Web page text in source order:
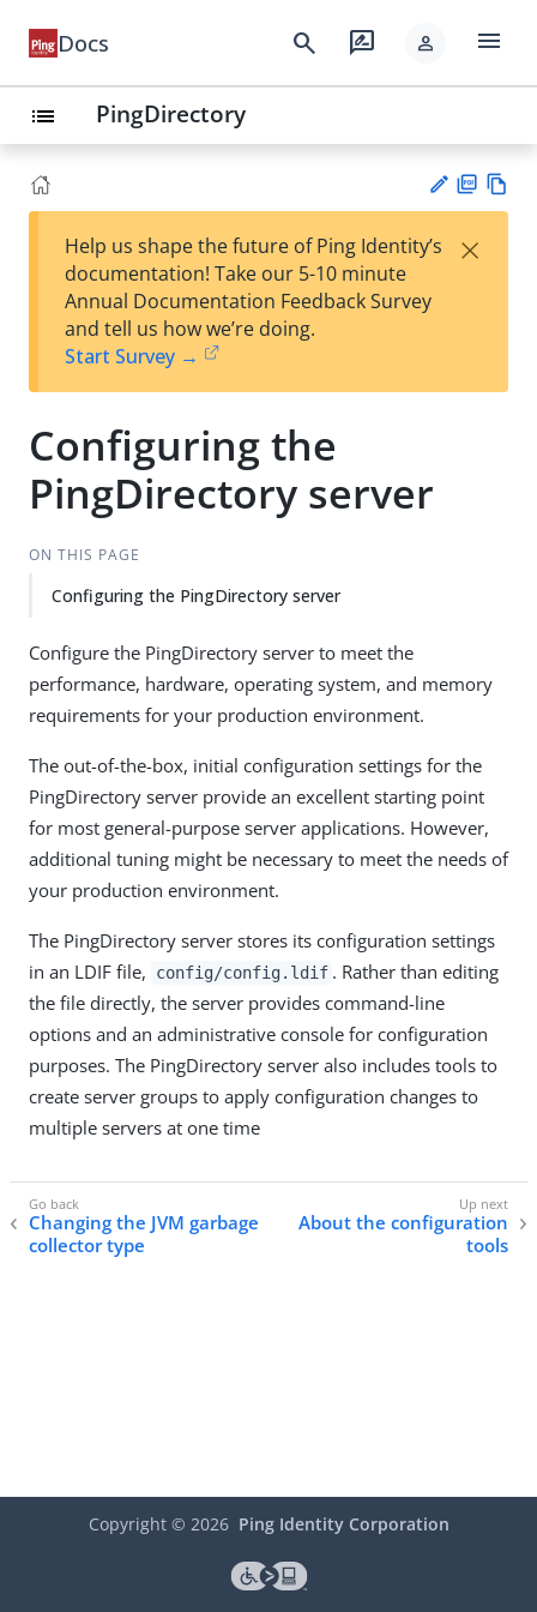
Docs search rate_review person menu
list PingDirectory
est
t
F
Help us shape the future of Ping Identity’s
documentation! Take our 5-10 minute
Annual Documentation Feedback Survey
and tell us how we’re doing.
Start Survey →
×
Configuring the
PingDirectory server
ON THIS PAGE
Configuring the PingDirectory server
Configure the PingDirectory server to meet the
performance, hardware, operating system, and memory
requirements for your production environment.
The out-of-the-box, initial configuration settings for the
PingDirectory server provide an excellent starting point
for most general-purpose server applications. However,
additional tuning might be necessary to meet the needs of
your production environment.
The PingDirectory server stores its configuration settings
in an LDIF file,
config/config.ldif . Rather than editing
the file directly, the server provides command-line
options and an administrative console for configuration
purposes. The PingDirectory server also includes tools to
create server groups to apply configuration changes to
multiple servers at one time
Changing the JVM garbage
collector type
About the configuration
tools
Copyright © 2026 Ping Identity Corporation